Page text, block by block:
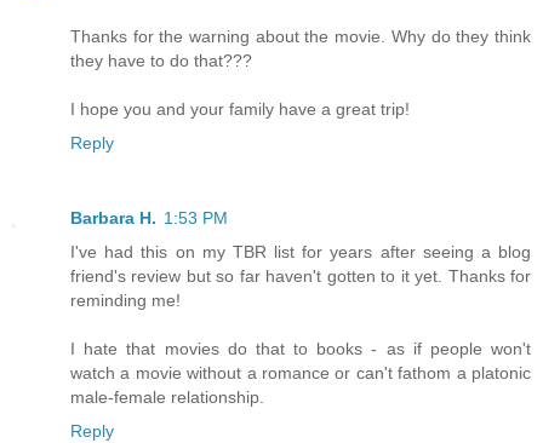
Thanks for the warning about the movie. Why do they think
they have to do that???
I hope you and your family have a great trip!
Reply
Barbara H. 1:53 PM
I've had this on my TBR list for years after seeing a blog
friend's review but so far haven't gotten to it yet. Thanks for
reminding me!
I hate that movies do that to books - as if people won't
watch a movie without a romance or can't fathom a platonic
male-female relationship.
Reply